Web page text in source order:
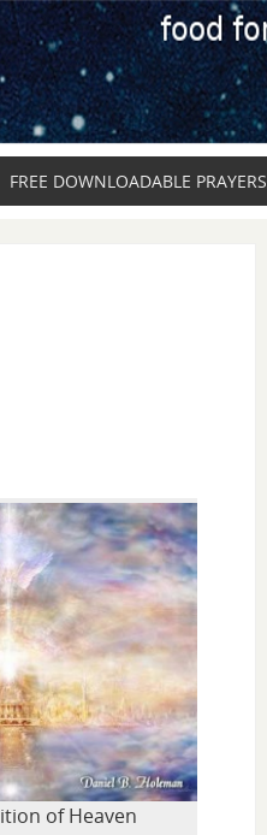
FREE DOWNLOADABLE PRAYERS
of Heaven